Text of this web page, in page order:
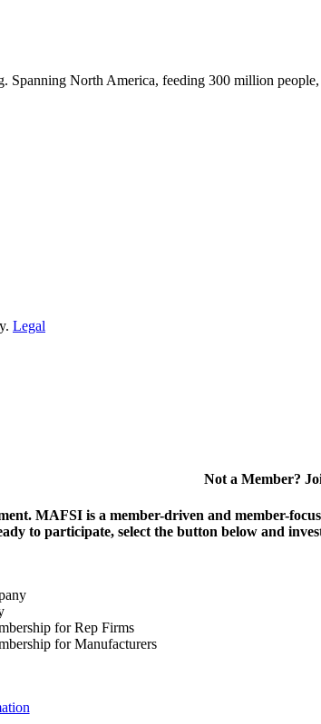
Spanning North America, feeding 300 million
Legal
Not a Member?
MAFSI is a member-driven and member-
to participate, select the button below and
for Rep Firms
for Manufacturers